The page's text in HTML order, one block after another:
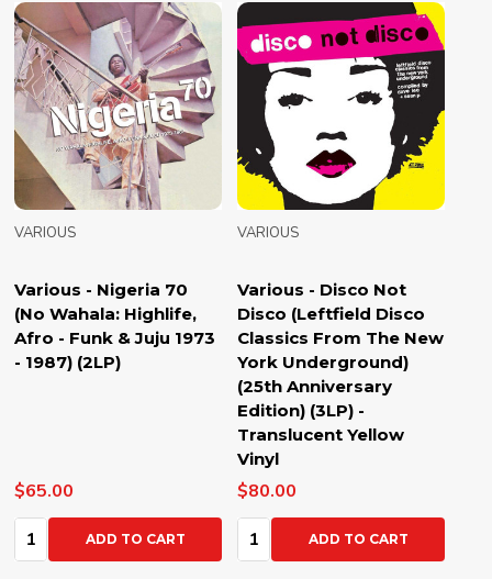
Various - Nigeria 70
(No Wahala: Highlife,
Afro - Funk & Juju 1973
- 1987) (2LP)
VARIOUS
$65.00
Quantity:ADD TO CART
Various - Disco Not
Disco (Leftfield Disco
Classics From The New
York Underground)
(25th Anniversary
Edition) (3LP) -
Translucent Yellow
Vinyl
VARIOUS
$80.00
Quantity:ADD TO CART